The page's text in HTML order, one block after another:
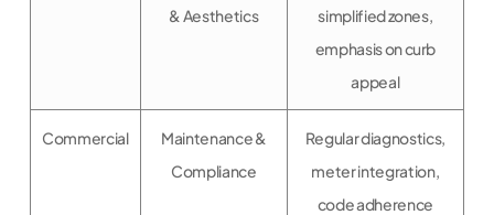
& Aesthetics
simplified zones,
emphasis on curb
appeal
Commercial
Maintenance &
Compliance
Regular diagnostics,
meter integration,
code adherence